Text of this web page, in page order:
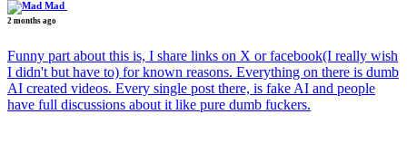
Mad
2 months ago
Funny part about this is, I share links on X or facebook(I really wish
I didn't but have to) for known reasons. Everything on there is dumb
AI created videos. Every single post there, is fake AI and people
have full discussions about it like pure dumb fuckers.